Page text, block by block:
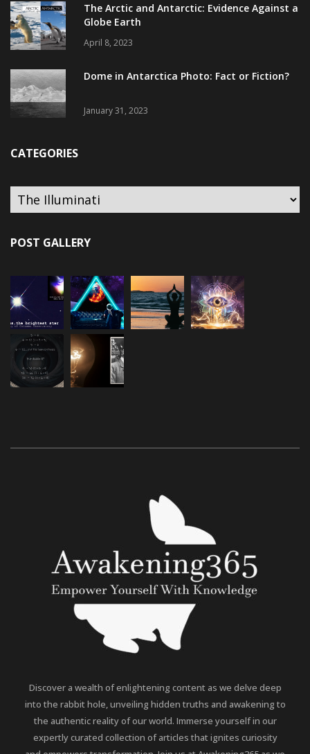
The Arctic and Antarctic: Evidence Against a
Globe Earth
April 8, 2023
Dome in Antarctica Photo: Fact or Fiction?
January 31, 2023
CATEGORIES
Categories
POST GALLERY
Discover a wealth of enlightening content as we delve deep
into the rabbit hole, unveiling hidden truths and awakening to
the authentic reality of our world. Immerse yourself in our
expertly curated collection of articles that ignites curiosity